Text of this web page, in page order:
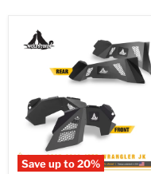
Save up to20%